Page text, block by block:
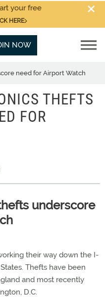
your free
HERE
NOW
need for Airport Watch
THEFTS
FOR
underscore
their way down the I-
Thefts have been
and most recently
D.C.